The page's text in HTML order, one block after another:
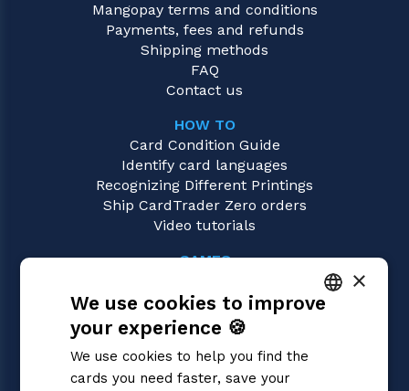
Mangopay terms and conditions
Payments, fees and refunds
Shipping methods
FAQ
Contact us
HOW TO
Card Condition Guide
Identify card languages
Recognizing Different Printings
Ship CardTrader Zero orders
Video tutorials
GAMES
Magic: the Gathering
Pokémon
Flesh and Blood
Digimon
ENGLISH
×
We use cookies to improve
your experience 🍪
We use cookies to help you find the
cards you need faster, save your